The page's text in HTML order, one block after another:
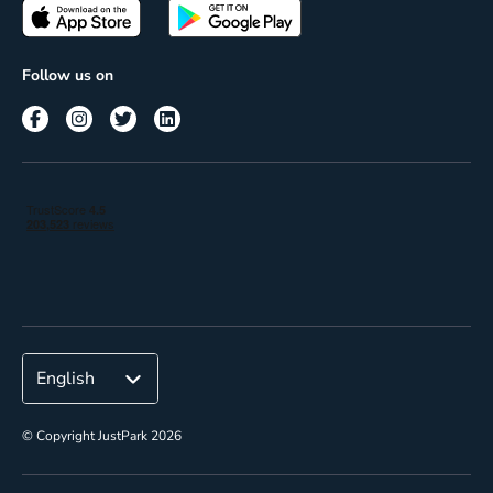
Terms of use
Passes
Corporate
Follow us on
© Copyright JustPark 2026